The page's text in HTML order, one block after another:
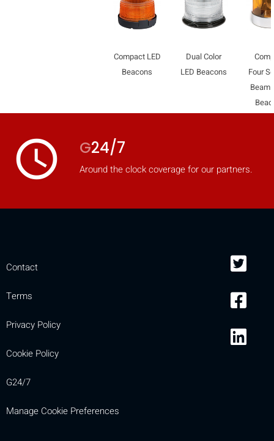
Compact LED
Beacons
Dual Color
LED Beacons
Four
Beam
access_time G24/7
Around the clock coverage for our partners.
Contact
Terms
Privacy Policy
Cookie Policy
G24/7
Manage Cookie Preferences